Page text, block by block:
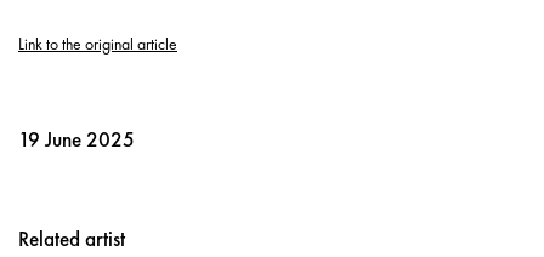
Link to the original article
19 June 2025
Related artist